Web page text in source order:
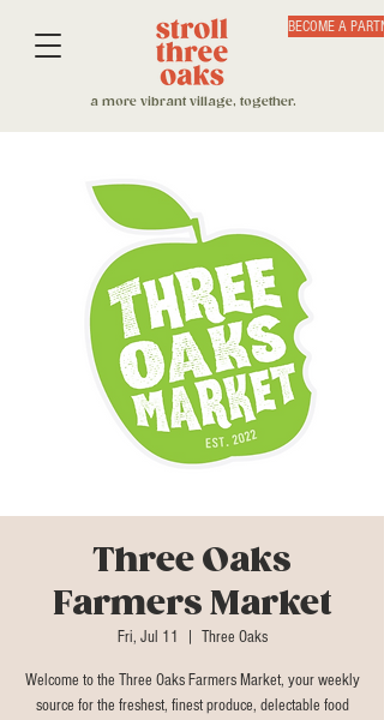
a more vibrant village, together.
BECOME A
Three Oaks
Farmers Market
Fri, Jul 11 Three Oaks
Welcome to the Three Oaks Farmers Market, your weekly
source for the freshest, finest produce, delectable food